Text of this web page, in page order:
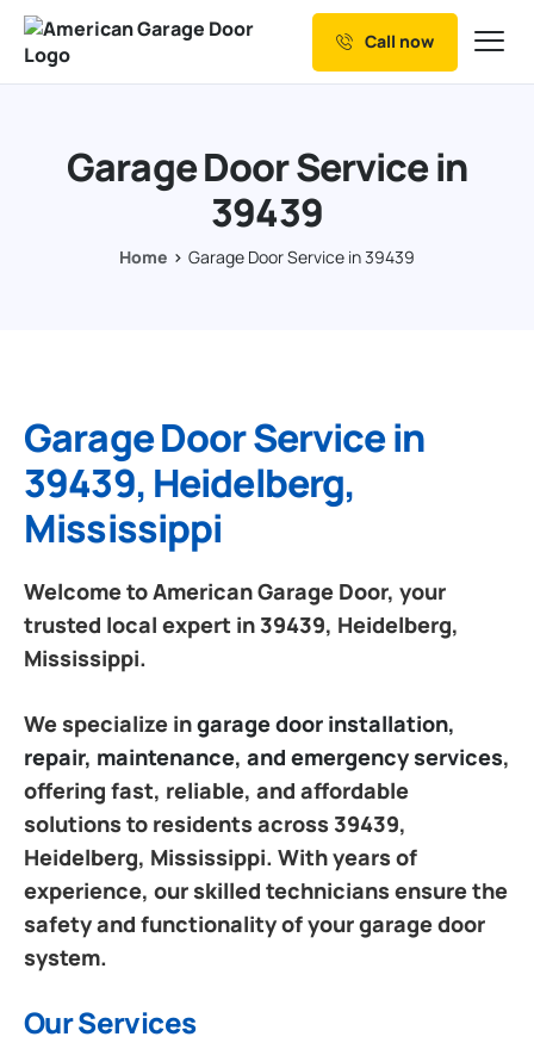
Our Services
Resources
Call now
Garage Door Service in
39439
Home Garage Door Service in 39439
Garage Door Service in
39439, Heidelberg,
Mississippi
Welcome to American Garage Door, your
trusted local expert in 39439, Heidelberg,
Mississippi.
We specialize ingarage door installation,
repair, maintenance, and emergency services,
offering fast, reliable, and affordable
solutions to residents across 39439,
Heidelberg, Mississippi. With years of
experience, our skilled technicians ensure the
safety and functionality of your garage door
system.
Our Services